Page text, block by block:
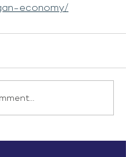
economy/